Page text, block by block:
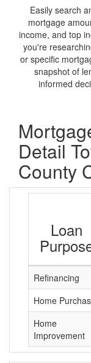
Easily search
mortgage
income, and top
you're
or specific
snapshot of
informed
Detail
County
Loan
Refinancing
Home
Home
Improvement